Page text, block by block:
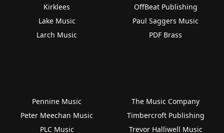
Kirklees
Lake Music
Larch Music
OffBeat Publishing
Paul Saggers Music
PDF Brass
Pennine Music
Peter Meechan Music
PLC Music
The Music Company
Timbercroft Publishing
Trevor Halliwell Music